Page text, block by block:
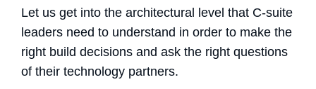
Let us get into the architectural level that C-suite
leaders need to understand in order to make the
right build decisions and ask the right questions
of their technology partners.